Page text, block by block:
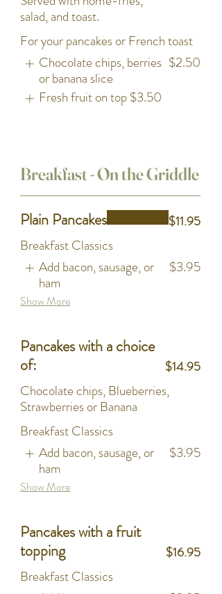
salad, and toast.
For your pancakes or French toast
Chocolate chips, berries
or banana slice
$2.50
Fresh fruit on top $3.50
Breakfast - On the Griddle
Plain Pancakes $11.95
Breakfast Classics
Add bacon, sausage, or
ham
$3.95
Show More
Pancakes with a choice
of:
Chocolate chips, Blueberries,
Strawberries or Banana
$14.95
Breakfast Classics
Add bacon, sausage, or
ham
$3.95
Show More
Pancakes with a fruit
topping
$16.95
Breakfast Classics